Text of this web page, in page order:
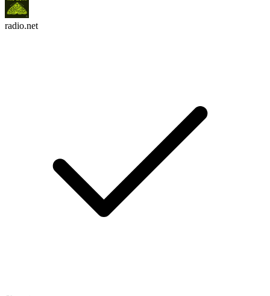
radio.net